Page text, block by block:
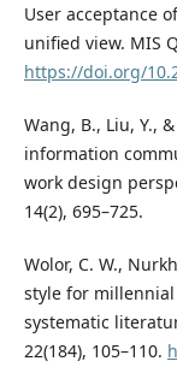
User acceptance
unified view. MIS
https://doi.org/
Wang, B., Liu, Y.,
information
work design
14(2), 695–725.
Wolor, C. W.,
style for
systematic
22(184), 105–110.